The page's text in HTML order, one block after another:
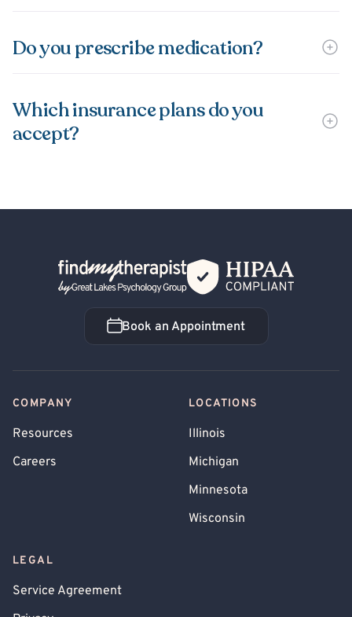
Do you prescribe medication?
Which insurance plans do you
accept?
Back Home
Book an Appointment
Book an Appointment
COMPANY
Resources
Careers
LOCATIONS
Illinois
Michigan
Minnesota
Wisconsin
LEGAL
Service Agreement